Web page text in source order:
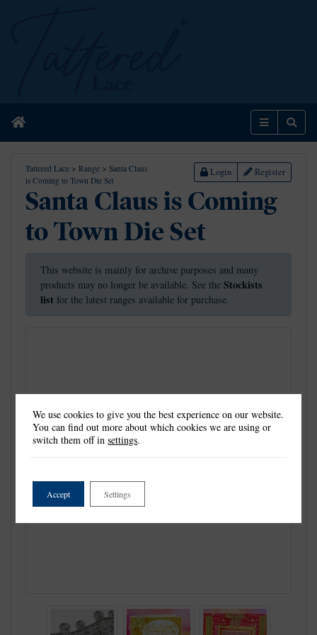
Home Menu
Tattered Lace > Range > Santa Claus
is Coming to Town Die Set
Login Register
Santa Claus is Coming
to Town Die Set
This website is mainly for archive purposes and many
products may no longer be available. See the Stockists
list for the latest ranges available for purchase.
We use cookies to give you the best experience on our website.
You can find out more about which cookies we are using or
switch them off insettings.
Accept Settings